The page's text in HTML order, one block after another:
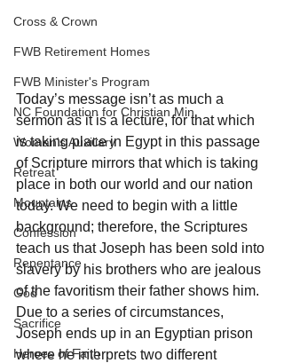
Cross & Crown
FWB Retirement Homes
FWB Minister's Program
NC Foundation for Christian Min
Woman's Auxiliary
Retreat
Mountains
Confession
Repentance
God
Sacrifice
Heroes of Faith
Today’s message isn’t as much a
sermon as it is a lecture, for that which
is taking place in Egypt in this passage
of Scripture mirrors that which is taking
place in both our world and our nation
today. We need to begin with a little
background; therefore, the Scriptures
teach us that Joseph has been sold into
slavery by his brothers who are jealous
of the favoritism their father shows him.
Due to a series of circumstances,
Joseph ends up in an Egyptian prison
where he interprets two different